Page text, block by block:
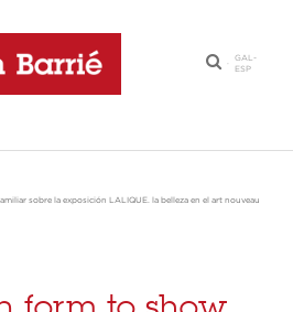
·
GAL-
ESP
sobre la exposición LALIQUE. la belleza en el art nouveau